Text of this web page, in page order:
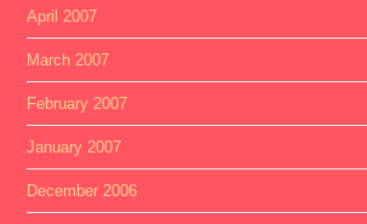
April 2007
March 2007
February 2007
January 2007
December 2006